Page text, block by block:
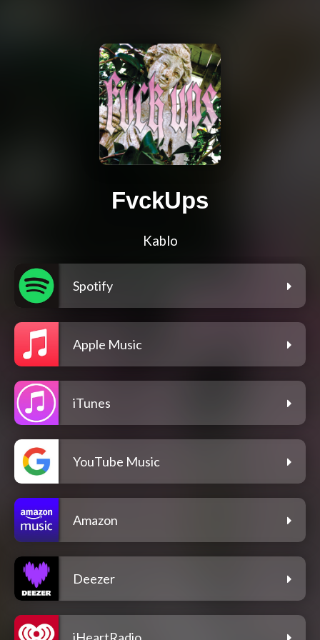
FvckUps
Kablo
Spotify
Apple Music
iTunes
YouTube Music
Amazon
Deezer